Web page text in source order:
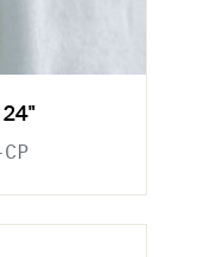
24"